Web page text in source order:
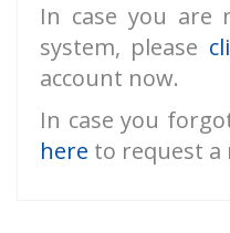
In case you are
system, please
account now.
In case you
here to request a